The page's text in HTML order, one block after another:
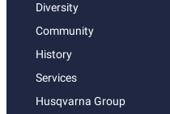
Diversity
Community
History
Services
Husqvarna Group